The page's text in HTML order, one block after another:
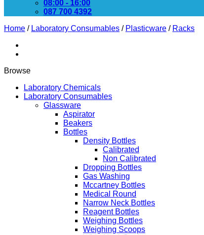
08:00 - 16:00
087 700 4392
Home / Laboratory Consumables / Plasticware / Racks
Browse
Laboratory Chemicals
Laboratory Consumables
Glassware
Aspirator
Beakers
Bottles
Density Bottles
Calibrated
Non Calibrated
Dropping Bottles
Gas Washing
Mccartney Bottles
Medical Round
Narrow Neck Bottles
Reagent Bottles
Weighing Bottles
Weighing Scoops